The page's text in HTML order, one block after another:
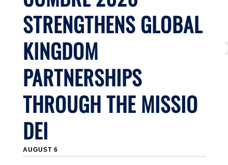
STRENGTHENS GLOBAL
KINGDOM
PARTNERSHIPS
THROUGH THE MISSIO
DEI
AUGUST 6